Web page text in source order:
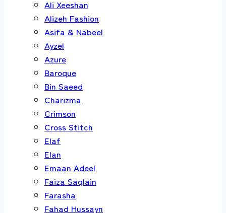
Ali Xeeshan
Alizeh Fashion
Asifa & Nabeel
Ayzel
Azure
Baroque
Bin Saeed
Charizma
Crimson
Cross Stitch
Elaf
Elan
Emaan Adeel
Faiza Saqlain
Farasha
Fahad Hussayn